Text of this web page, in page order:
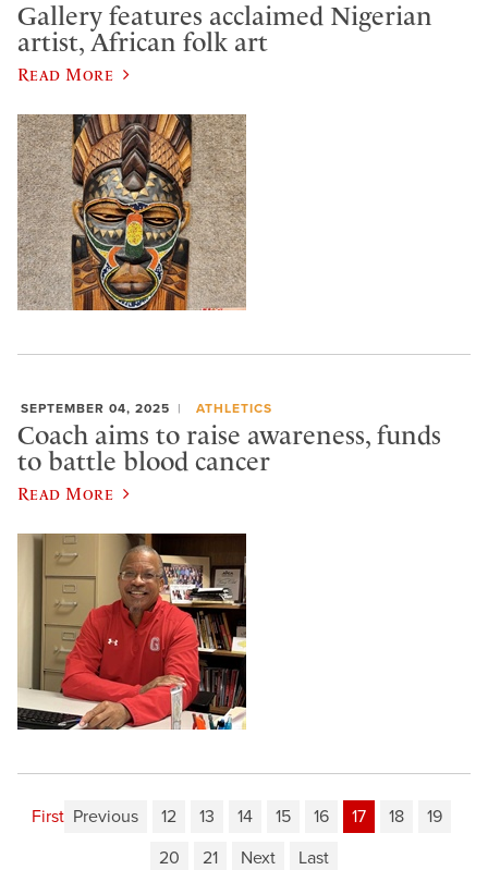
Gallery features acclaimed Nigerian
artist, African folk art
Read More
SEPTEMBER 04, 2025 ATHLETICS
Coach aims to raise awareness, funds
to battle blood cancer
Read More
First Previous 12 13 14 15 16 17 18
19
20
21 Next Last